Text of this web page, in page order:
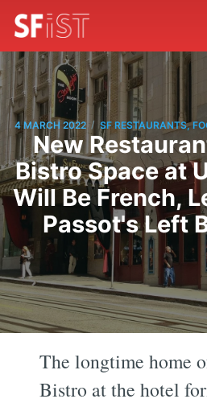
4 MARCH 2022 / SF RESTAURANTS,
New
Bistro Space at
Will Be French,
Passot's Left
The longtime home
Bistro at the hotel